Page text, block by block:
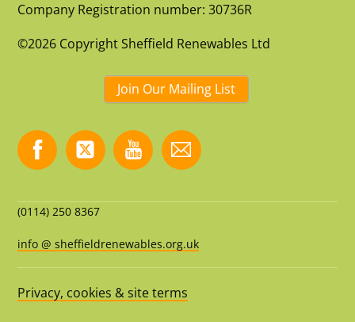
Company Registration number: 30736R
©2026 Copyright Sheffield Renewables Ltd
Join Our Mailing List
(0114) 250 8367
info @ sheffieldrenewables.org.uk
Privacy, cookies & site terms